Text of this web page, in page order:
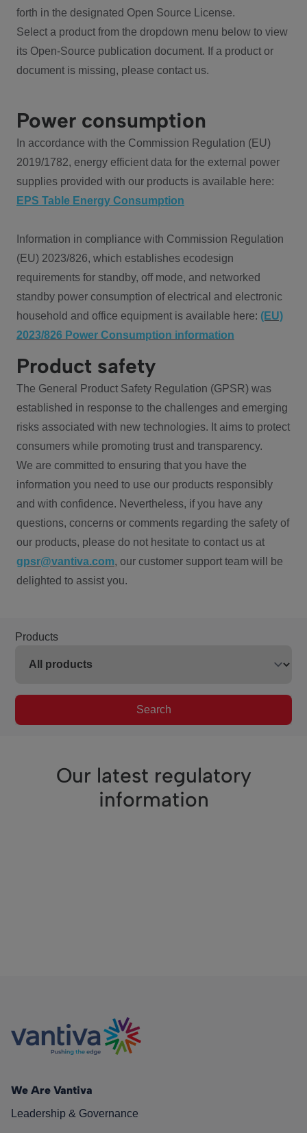
forth in the designated Open Source License.
Select a product from the dropdown menu below to view
its Open-Source publication document. If a product or
document is missing, please contact us.
Power consumption
In accordance with the Commission Regulation (EU)
2019/1782, energy efficient data for the external power
supplies provided with our products is available here:
EPS Table Energy Consumption
Information in compliance with Commission Regulation
(EU) 2023/826, which establishes ecodesign
requirements for standby, off mode, and networked
standby power consumption of electrical and electronic
household and office equipment is available here: (EU)
2023/826 Power Consumption information
Product safety
The General Product Safety Regulation (GPSR) was
established in response to the challenges and emerging
risks associated with new technologies. It aims to protect
consumers while promoting trust and transparency.
We are committed to ensuring that you have the
information you need to use our products responsibly
and with confidence. Nevertheless, if you have any
questions, concerns or comments regarding the safety of
our products, please do not hesitate to contact us at
gpsr@vantiva.com, our customer support team will be
delighted to assist you.
Products
Search
Our latest regulatory
information
We Are Vantiva
Leadership & Governance